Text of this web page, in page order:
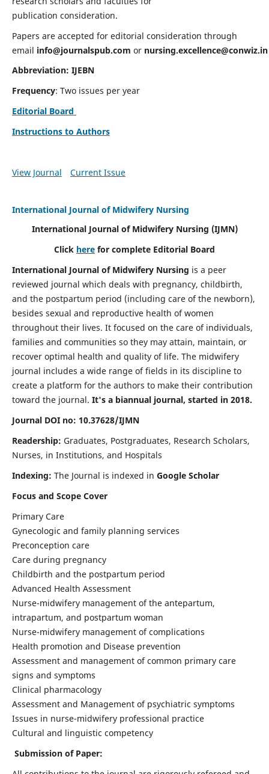
publication consideration.
Papers are accepted for editorial consideration through
email info@journalspub.com or nursing.excellence@conwiz.in
Abbreviation: IJEBN
Frequency: Two issues per year
Editorial Board
Instructions to Authors
View Journal Current Issue
International Journal of Midwifery Nursing
International Journal of Midwifery Nursing (IJMN)
Click here for complete Editorial Board
International Journal of Midwifery Nursing is a peer
reviewed journal which deals with pregnancy, childbirth,
and the postpartum period (including care of the newborn),
besides sexual and reproductive health of women
throughout their lives. It focused on the care of individuals,
families and communities so they may attain, maintain, or
recover optimal health and quality of life. The midwifery
journal includes a wide range of fields in its discipline to
create a platform for the authors to make their contribution
toward the journal. It's a biannual journal, started in 2018.
Journal DOI no: 10.37628/IJMN
Readership: Graduates, Postgraduates, Research Scholars,
Nurses, in Institutions, and Hospitals
Indexing: The Journal is indexed in Google Scholar
Focus and Scope Cover
Primary Care
Gynecologic and family planning services
Preconception care
Care during pregnancy
Childbirth and the postpartum period
Advanced Health Assessment
Nurse-midwifery management of the antepartum,
intrapartum, and postpartum woman
Nurse-midwifery management of complications
Health promotion and Disease prevention
Assessment and management of common primary care
signs and symptoms
Clinical pharmacology
Assessment and Management of psychiatric symptoms
Issues in nurse-midwifery professional practice
Cultural and linguistic competency
Submission of Paper: